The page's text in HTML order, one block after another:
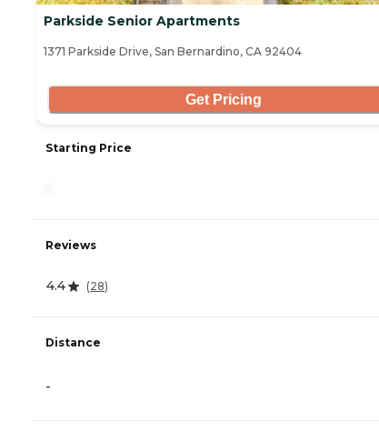
Parkside Senior Apartments
1371 Parkside Drive, San Bernardino, CA 92404
Get Pricing
Starting Price
Reviews
4.4 (28)
Distance
-